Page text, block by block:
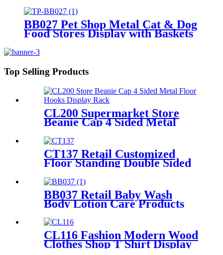
Baskets
BB027 Pet Shop Metal Cat & Dog
Food Stores Display with Baskets
Top Selling Products
CL200 Supermarket Store
Beanie Cap 4 Sided Metal
Floor Hooks Display Rack
For Promotion
CT137 Retail Customized
Floor Standing Double Sided
Metal Wire Grid Wall
Displays Rack For
Commodity Plants Hat With
Baskets
BB037 Retail Baby Wash
Body Lotion Care Products
PVC 4 Shelves Floor Display
Stands
CL116 Fashion Modern Wood
Clothes Shop T Shirt Display